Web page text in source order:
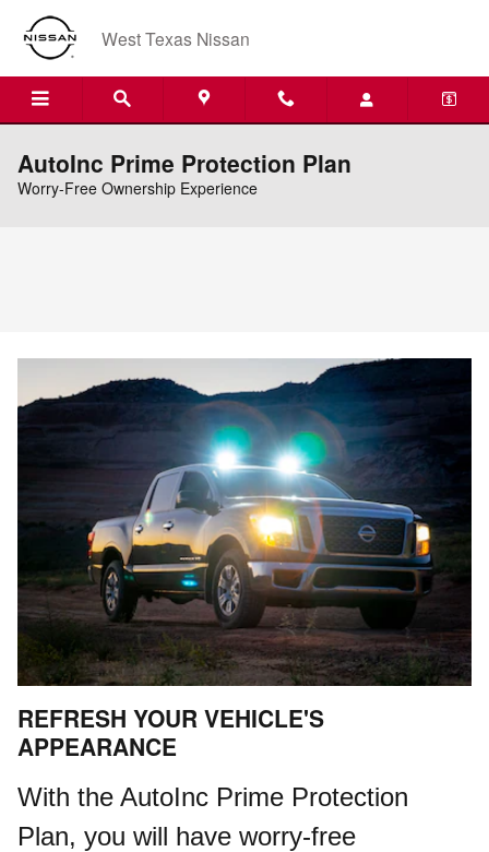
Skip to main content
West Texas Nissan
AutoInc Prime Protection Plan
Worry-Free Ownership Experience
REFRESH YOUR VEHICLE'S
APPEARANCE
With the AutoInc Prime Protection
Plan, you will have worry-free